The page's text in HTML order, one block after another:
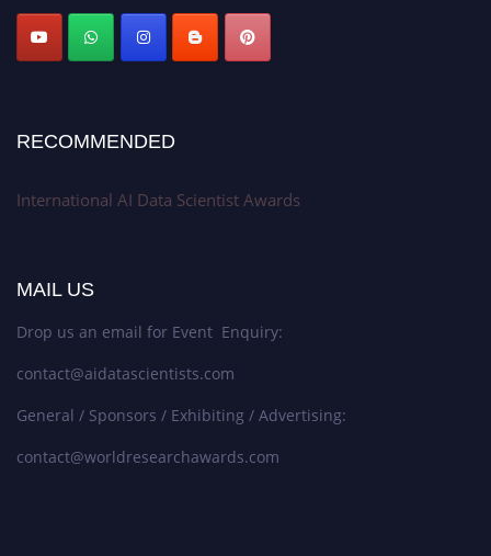
RECOMMENDED
International AI Data Scientist Awards
MAIL US
Drop us an email for Event Enquiry:
contact@aidatascientists.com
General / Sponsors / Exhibiting / Advertising:
contact@worldresearchawards.com